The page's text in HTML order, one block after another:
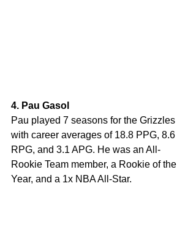
4. Pau Gasol
Pau played 7 seasons for the Grizzles
with career averages of 18.8 PPG, 8.6
RPG, and 3.1 APG. He was an All-
Rookie Team member, a Rookie of the
Year, and a 1x NBA All-Star.